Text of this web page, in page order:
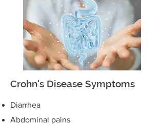
Crohn's Disease Symptoms
Diarrhea
Abdominal pains